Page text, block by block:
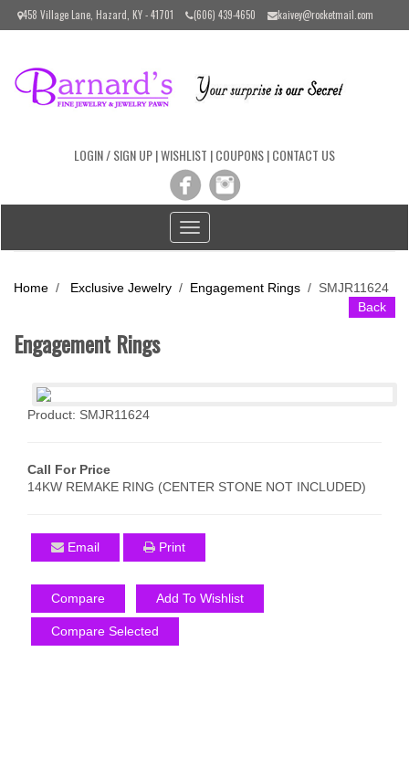
Please
includes
458 Village Lane, Hazard, KY - 41701 (606) 439-4650 kaivey@rocketmail.com
LOGIN / SIGN UP|WISHLIST |COUPONS|CONTACT US
Toggle
navigation
Home / Exclusive Jewelry / Engagement Rings / SMJR11624
Back
Engagement Rings
Product: SMJR11624
Call For Price
14KW REMAKE RING (CENTER STONE NOT INCLUDED)
Email Print
Compare Add To Wishlist
Compare Selected